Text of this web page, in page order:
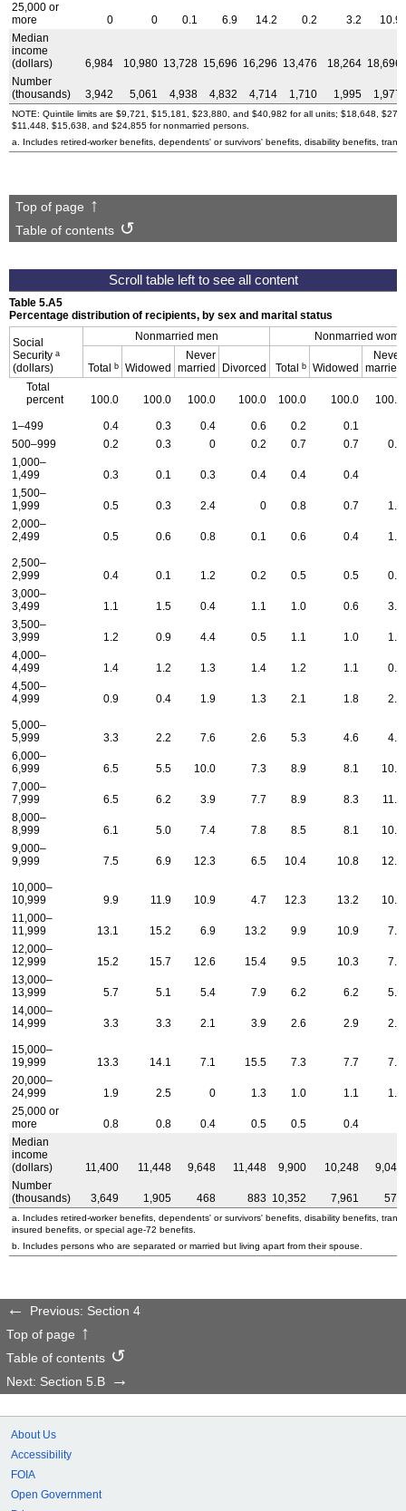
25,000 or
more
0 0 0.1 6.9 14.2 0.2 3.2
10.9
Median
income
(dollars)
6,984 10,980 13,728 15,696 16,296 13,476 18,264 18,696
Number
(thousands)
3,942 5,061 4,938 4,832 4,714 1,710 1,995 1,977
NOTE: Quintile limits are $9,721, $15,181, $23,880, and $40,982 for all units; $18,648,
$11,448, $15,638, and $24,855 for nonmarried persons.
a. Includes retired-worker benefits, dependents' or survivors' benefits, disability benefits,
Top of page
Table of contents
Table 5.A5
Percentage distribution of recipients, by sex and marital status
Social
Security a
(dollars)
Nonmarried men Nonmarried
Total b Widowed
Never
married
Divorced Total b Widowed
Never
married
Total
percent
100.0 100.0 100.0 100.0 100.0 100.0 100.0
1–499 0.4 0.3 0.4 0.6 0.2 0.1
500–999
0.2 0.3 0 0.2 0.7 0.7
0.7
1,000–
1,499
0.3 0.1 0.3 0.4 0.4 0.4
1,500–
1,999
0.5 0.3 2.4 0 0.8 0.7
1.0
2,000–
2,499
0.5 0.6 0.8 0.1 0.6 0.4 1.2
2,500–
2,999
0.4 0.1 1.2 0.2 0.5 0.5
0.4
3,000–
3,499
1.1 1.5 0.4 1.1 1.0 0.6
3.1
3,500–
3,999
1.2 0.9 4.4 0.5 1.1 1.0
1.0
4,000–
4,499
1.4 1.2 1.3 1.4 1.2 1.1
0.6
4,500–
4,999
0.9 0.4 1.9 1.3 2.1 1.8 2.2
5,000–
5,999
3.3 2.2 7.6 2.6 5.3 4.6
4.4
6,000–
6,999
6.5 5.5 10.0 7.3 8.9 8.1
10.3
7,000–
7,999
6.5 6.2 3.9 7.7 8.9 8.3
11.1
8,000–
8,999
6.1 5.0 7.4 7.8 8.5 8.1
10.3
9,000–
9,999
7.5 6.9 12.3 6.5 10.4 10.8 12.3
10,000–
10,999
9.9 11.9 10.9 4.7 12.3 13.2
10.1
11,000–
11,999
13.1 15.2 6.9 13.2 9.9 10.9
7.7
12,000–
12,999
15.2 15.7 12.6 15.4 9.5 10.3
7.6
13,000–
13,999
5.7 5.1 5.4 7.9 6.2 6.2
5.5
14,000–
14,999
3.3 3.3 2.1 3.9 2.6 2.9 2.4
15,000–
19,999
13.3 14.1 7.1 15.5 7.3 7.7
7.2
20,000–
24,999
1.9 2.5 0 1.3 1.0 1.1
1.0
25,000 or
more
0.8 0.8 0.4 0.5 0.5 0.4
Median
income
(dollars)
11,400 11,448 9,648 11,448 9,900 10,248
9,048
Number
(thousands)
3,649 1,905 468 883 10,352 7,961 579
a. Includes retired-worker benefits, dependents' or survivors' benefits, disability benefits,
insured benefits, or special age-72 benefits.
b. Includes persons who are separated or married but living apart from their spouse.
Previous: Section 4
Top of page
Table of contents
Next: Section 5.B
About Us
Accessibility
FOIA
Open Government